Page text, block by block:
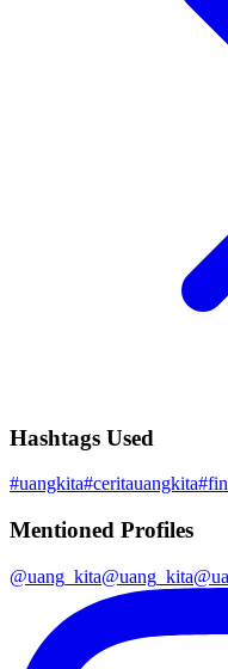
Hashtags Used
#uangkita#ceritauangkita#
Mentioned Profiles
@uang_kita@uang_kita@